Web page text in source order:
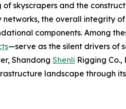
skyscrapers and the
the overall integrity
components. Among
—serve as the silent drivers of
Shandong Shenli Rigging Co.,
landscape through